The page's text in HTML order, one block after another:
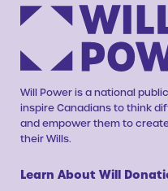
Will Power is a national
inspire Canadians to think
and empower them to
their Wills.
Learn About Will